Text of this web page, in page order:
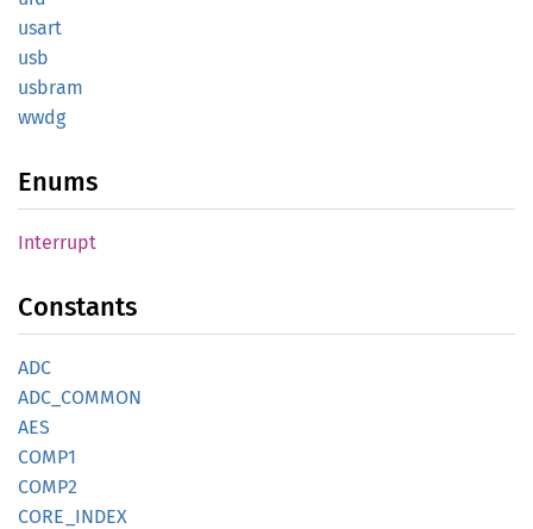
usart
usb
usbram
wwdg
Enums
Interrupt
Constants
ADC
ADC_ COMMON
AES
COMP1
COMP2
CORE_ INDEX